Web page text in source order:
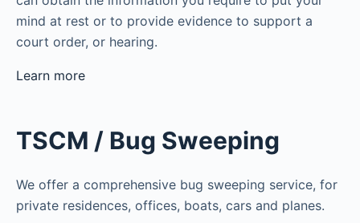
mind at rest or to provide evidence to support a
court order, or hearing.
Learn more
TSCM / Bug Sweeping
We offer a comprehensive bug sweeping service, for
private residences, offices, boats, cars and planes.